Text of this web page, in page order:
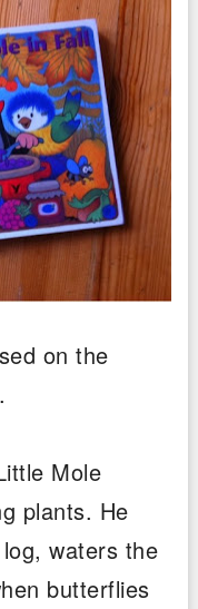
on the
Mole
plants. He
waters the
butterflies